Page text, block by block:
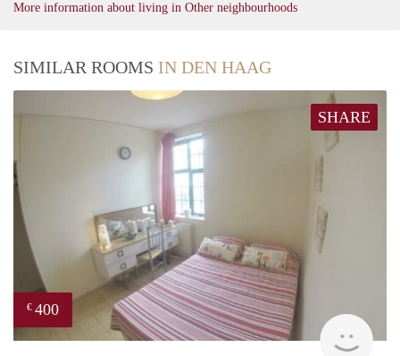
More information about living in Other neighbourhoods
SIMILAR ROOMS IN DEN HAAG
SHARE
€ 400